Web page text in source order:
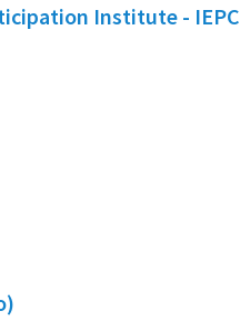
Institute - IEPC